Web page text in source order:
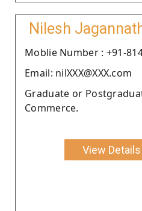
Nilesh
Moblie Number : +91-
Email: nilXXX@XXX.com
Graduate or
Commerce.
View Details